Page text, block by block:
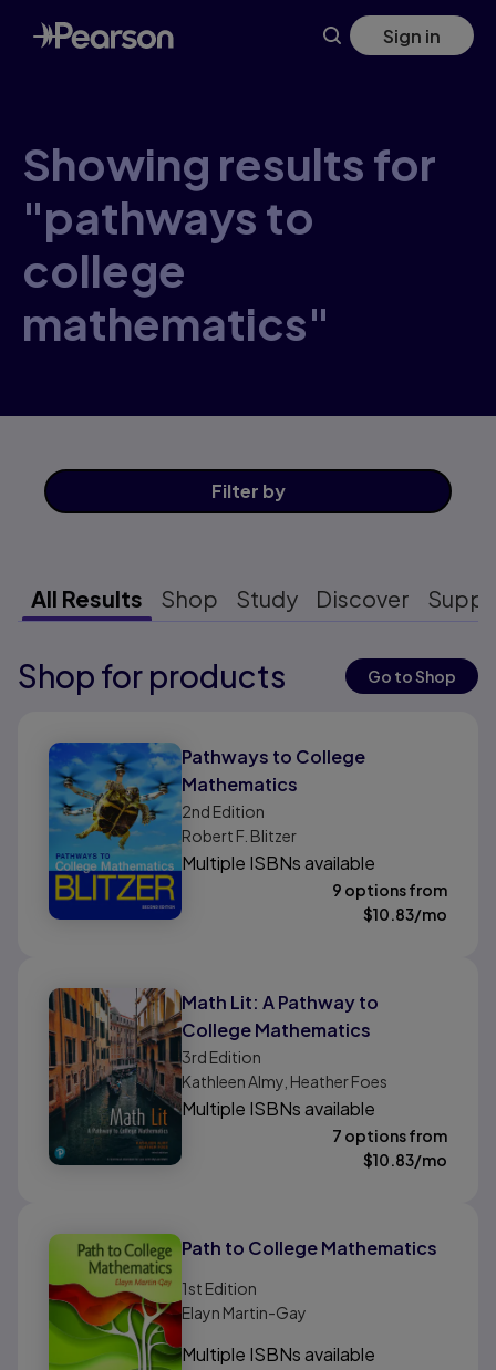
Skip
to
main
Sign in
Showing results for
"pathways to
college
mathematics"
Filter by
All Results Shop Study Discover
Results ready
Shop for products Go to Shop
Pathways to College
Mathematics
2nd Edition
Robert F. Blitzer
Multiple ISBNs available
9 options from
$10.83/mo
Math Lit: A Pathway to
College Mathematics
3rd Edition
Kathleen Almy, Heather Foes
Multiple ISBNs available
7 options from
$10.83/mo
Path to College Mathematics
1st Edition
Elayn Martin-Gay
Multiple ISBNs available